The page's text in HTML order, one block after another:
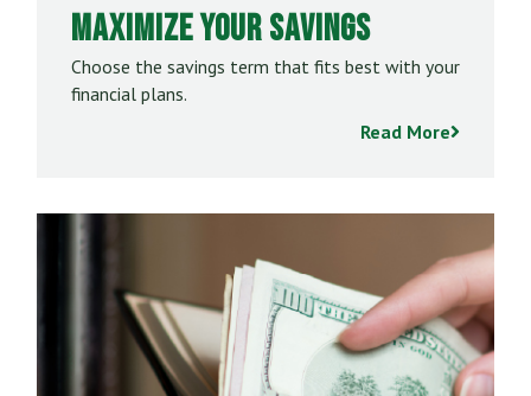
Maximize Your Savings
Choose the savings term that fits best with your
financial plans.
Read More